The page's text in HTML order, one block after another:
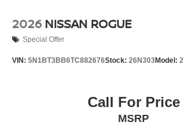
2026 NISSAN ROGUE
Special Offer
VIN: 5N1BT3BB6TC882676Stock: 26N303Model:
Call For Price
MSRP